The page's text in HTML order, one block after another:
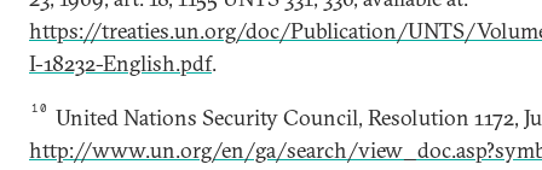
https://treaties.un.org/doc/Publication/UNTS/
I-18232-English.pdf.
10
United Nations Security Council, Resolution 1172,
http://www.un.org/en/ga/search/